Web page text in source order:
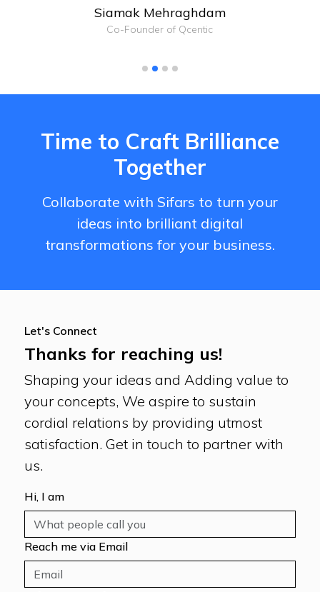
Siamak Mehraghdam
Co-Founder of Qcentic
Time to Craft Brilliance
Together
Collaborate with Sifars to turn your
ideas into brilliant digital
transformations for your business.
Let's Connect
Thanks for reaching us!
Shaping your ideas and Adding value to
your concepts, We aspire to sustain
cordial relations by providing utmost
satisfaction. Get in touch to partner with
us.
Hi, I am
Reach me via Email